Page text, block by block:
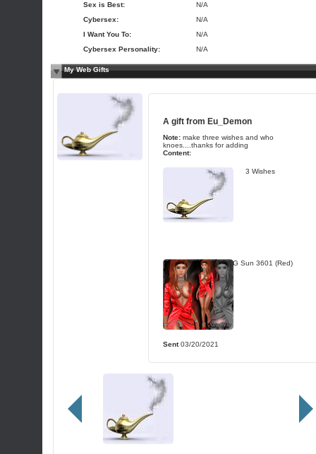
Sex is Best:
N/A
Cybersex:
N/A
I Want You To:
N/A
Cybersex Personality:
N/A
My Web Gifts
A gift from Eu_Demon
Note: make three wishes and who
knoes....thanks for adding
Content:
3 Wishes
TG Sun 3601 (Red)
Sent03/20/2021